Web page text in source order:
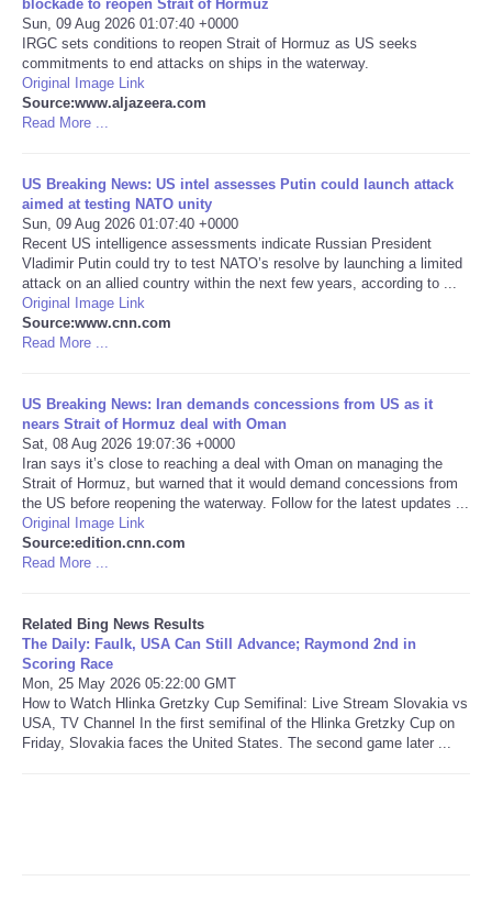
Ciencia
Deportes
EEUU
Especiales
Internacionales
Negocios
Salud
Tecnologia
Tiempo
CATEGORIES
CARTOONS
CONTACT
SEARCH
SHOPPING
blockade to reopen Strait of Hormuz
Sun, 09 Aug 2026 01:07:40 +0000
IRGC sets conditions to reopen Strait of Hormuz as US seeks
commitments to end attacks on ships in the waterway.
Original Image Link
Source:www.aljazeera.com
Read More ...
US Breaking News: US intel assesses Putin could launch attack
aimed at testing NATO unity
Sun, 09 Aug 2026 01:07:40 +0000
Recent US intelligence assessments indicate Russian President
Vladimir Putin could try to test NATO’s resolve by launching a limited
attack on an allied country within the next few years, according to ...
Original Image Link
Source:www.cnn.com
Read More ...
US Breaking News: Iran demands concessions from US as it
nears Strait of Hormuz deal with Oman
Sat, 08 Aug 2026 19:07:36 +0000
Iran says it’s close to reaching a deal with Oman on managing the
Strait of Hormuz, but warned that it would demand concessions from
the US before reopening the waterway. Follow for the latest updates ...
Original Image Link
Source:edition.cnn.com
Read More ...
Related Bing News Results
The Daily: Faulk, USA Can Still Advance; Raymond 2nd in
Scoring Race
Mon, 25 May 2026 05:22:00 GMT
How to Watch Hlinka Gretzky Cup Semifinal: Live Stream Slovakia vs
USA, TV Channel In the first semifinal of the Hlinka Gretzky Cup on
Friday, Slovakia faces the United States. The second game later ...